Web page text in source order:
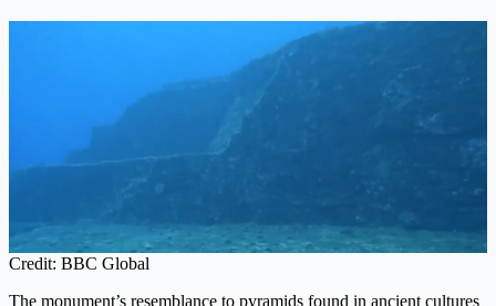
Credit: BBC Global
The monument’s resemblance to pyramids found in ancient cultures